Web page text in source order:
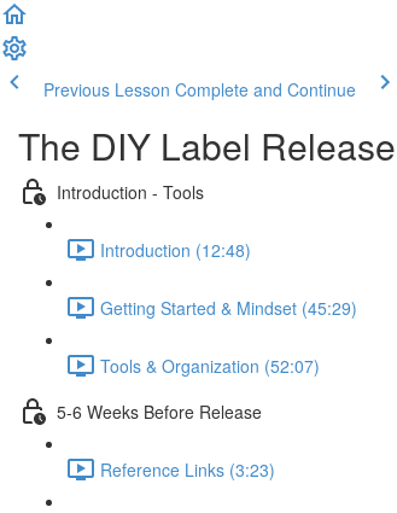
Previous Lesson Complete and Continue
The DIY Label
Introduction - Tools
Introduction (12:48)
Getting Started & Mindset (45:29)
Tools & Organization (52:07)
5-6 Weeks Before Release
Reference Links (3:23)